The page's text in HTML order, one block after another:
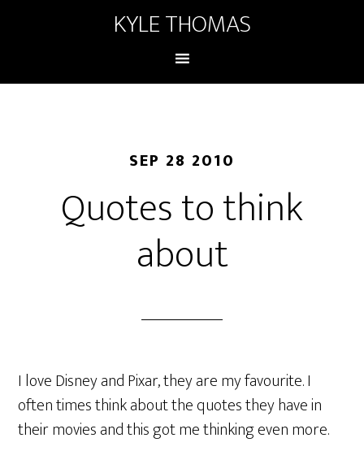
KYLE THOMAS
SEP 28 2010
Quotes to think
about
I love Disney and Pixar, they are my favourite. I
often times think about the quotes they have in
their movies and this got me thinking even more.